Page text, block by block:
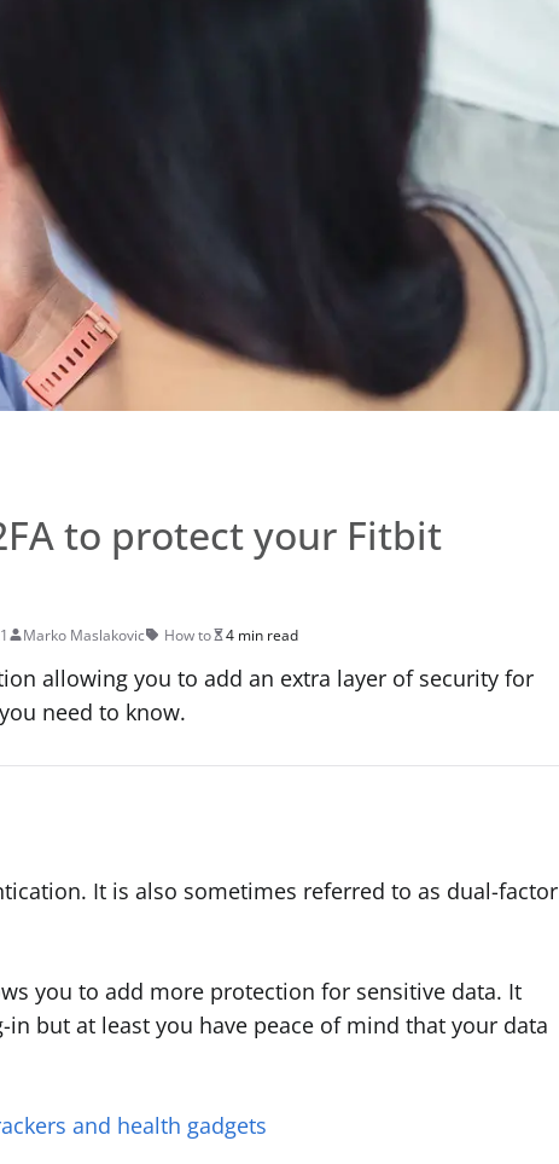
to protect your Fitbit
Marko Maslakovic How to 4 min read
allowing you to add an extra layer of security for
need to know.
It is also sometimes referred to as dual-factor
you to add more protection for sensitive data. It
but at least you have peace of mind that your data
and health gadgets